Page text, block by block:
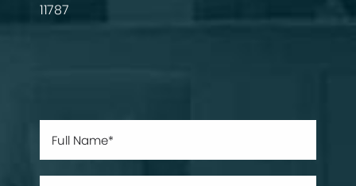
11787